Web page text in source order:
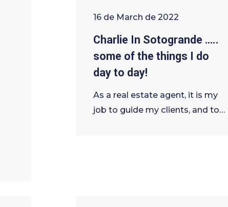
16 de March de 2022
Charlie In Sotogrande …..
some of the things I do
day to day!
As a real estate agent, it is my
job to guide my clients, and to…